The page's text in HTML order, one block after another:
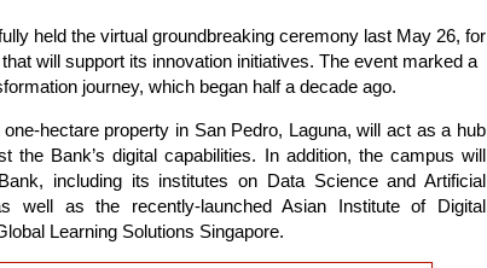
held the virtual groundbreaking ceremony last May 26, for
will support its innovation initiatives. The event marked a
journey, which began half a decade ago.
hectare property in San Pedro, Laguna, will act as a hub
the Bank’s digital capabilities. In addition, the campus will
including its institutes on Data Science and Artificial
well as the recently-launched Asian Institute of Digital
Learning Solutions Singapore.